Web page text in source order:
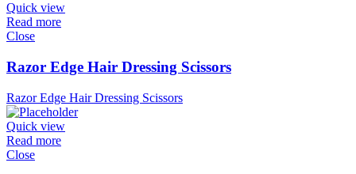
Quick view
Read more
Close
Razor Edge Hair Dressing Scissors
Razor Edge Hair Dressing Scissors
Quick view
Read more
Close